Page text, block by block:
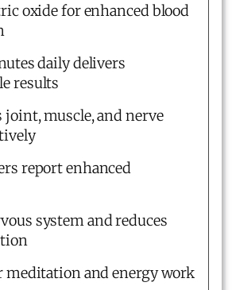
oxide for enhanced blood
daily delivers
results
joint, muscle, and nerve
report enhanced
system and reduces
meditation and energy work